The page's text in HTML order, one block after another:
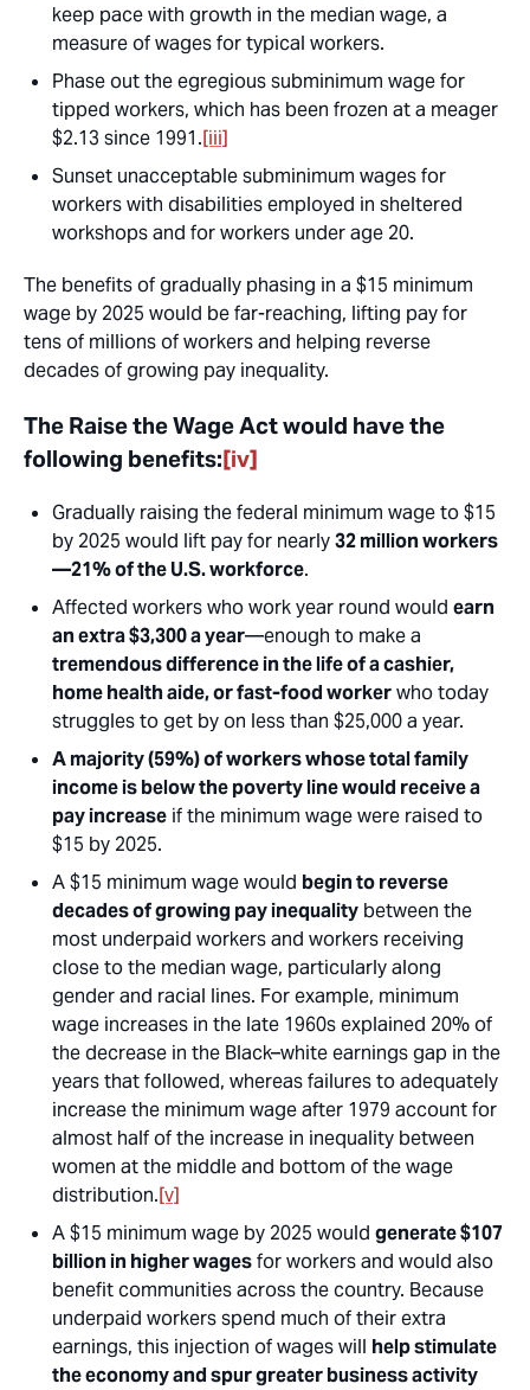
keep pace with growth in the median wage, a
measure of wages for typical workers.
Phase out the egregious subminimum wage for
tipped workers, which has been frozen at a meager
$2.13 since 1991.[iii]
Sunset unacceptable subminimum wages for
workers with disabilities employed in sheltered
workshops and for workers under age 20.
The benefits of gradually phasing in a $15 minimum
wage by 2025 would be far-reaching, lifting pay for
tens of millions of workers and helping reverse
decades of growing pay inequality.
The Raise the Wage Act would have the
following benefits:[iv]
Gradually raising the federal minimum wage to $15
by 2025 would lift pay for nearly32 million workers
—21% of the U.S. workforce.
Affected workers who work year round would earn
an extra $3,300 a year—enough to make a
tremendous difference in the life of a cashier,
home health aide, or fast-food workerwho today
struggles to get by on less than $25,000 a year.
A majority (59%) of workers whose total family
income is below the poverty line would receive a
pay increase if the minimum wage were raised to
$15 by 2025.
A $15 minimum wage would begin to reverse
decades of growing pay inequality between the
most underpaid workers and workers receiving
close to the median wage, particularly along
gender and racial lines. For example, minimum
wage increases in the late 1960s explained 20% of
the decrease in the Black–white earnings gap in the
years that followed, whereas failures to adequately
increase the minimum wage after 1979 account for
almost half of the increase in inequality between
women at the middle and bottom of the wage
distribution.[v]
A $15 minimum wage by 2025 would generate $107
billion in higher wagesfor workers and would also
benefit communities across the country. Because
underpaid workers spend much of their extra
earnings, this injection of wages will help stimulate
the economy and spur greater business activity